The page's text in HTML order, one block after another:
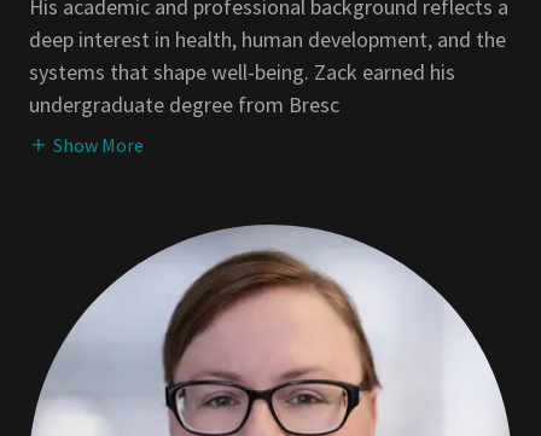
His academic and professional background reflects a
deep interest in health, human development, and the
systems that shape well-being. Zack earned his
undergraduate degree from Bresc
Show More